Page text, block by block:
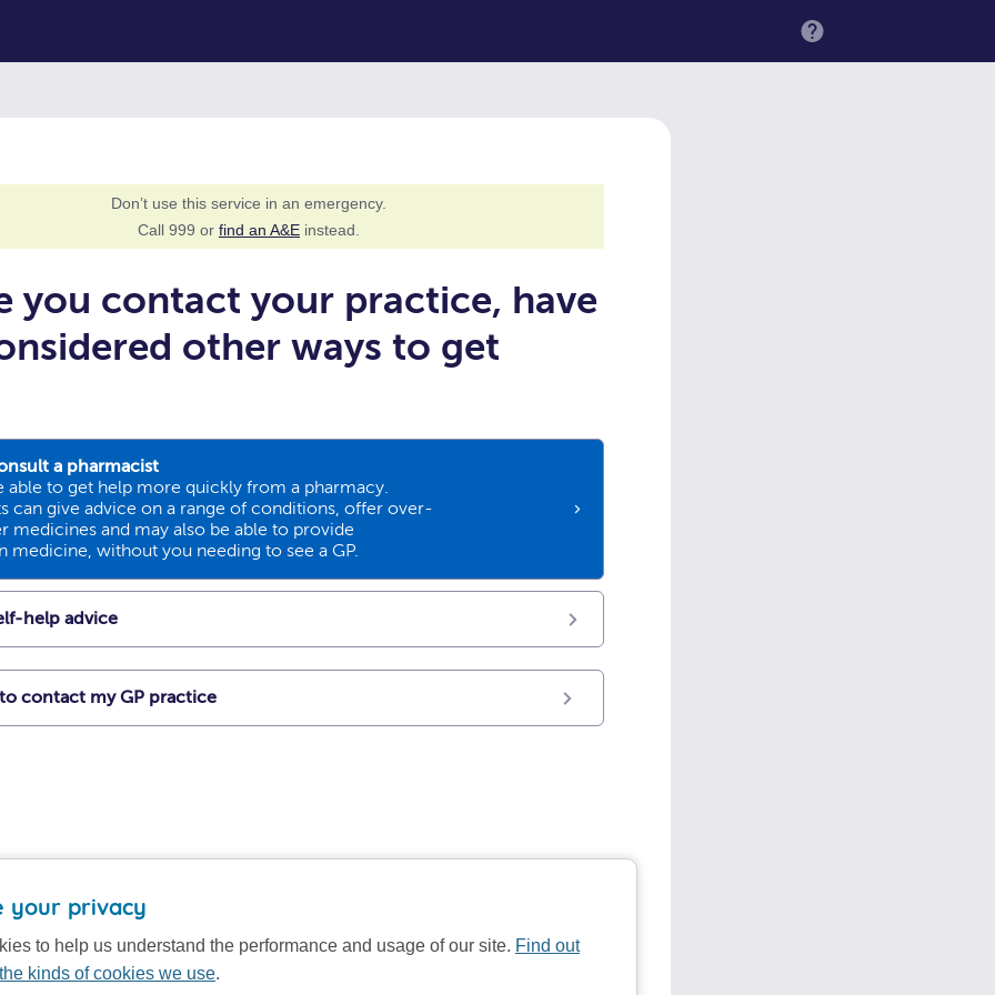
MENU
Don’t use this service in an emergency.
Call 999 or find an A&E instead.
you contact your practice, have
other ways to get
a pharmacist
able to get help more quickly from a pharmacy.
can give advice on a range of conditions, offer over-
medicines and may also be able to provide
medicine, without you needing to see a GP.
help advice
contact my GP practice
your privacy
to help us understand the performance and usage of our site. Find out
kinds of cookies we use.